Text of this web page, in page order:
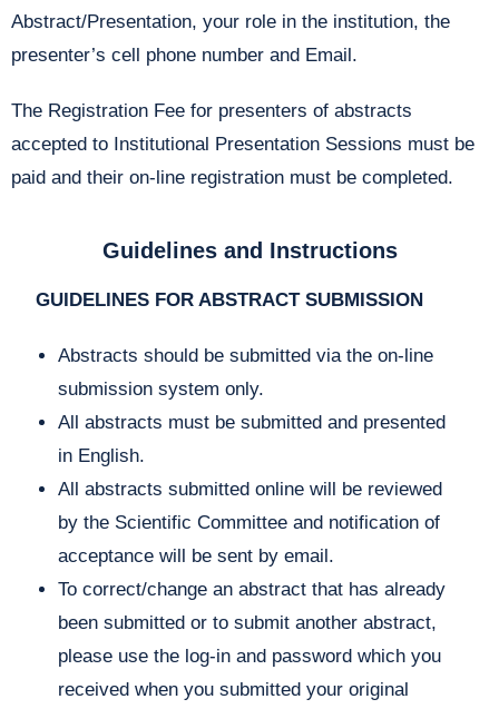
Abstract/Presentation, your role in the institution, the
presenter’s cell phone number and Email.
The Registration Fee for presenters of abstracts
accepted to Institutional Presentation Sessions must be
paid and their on-line registration must be completed.
Guidelines and Instructions
GUIDELINES FOR ABSTRACT SUBMISSION
Abstracts should be submitted via the on-line
submission system only.
All abstracts must be submitted and presented
in English.
All abstracts submitted online will be reviewed
by the Scientific Committee and notification of
acceptance will be sent by email.
To correct/change an abstract that has already
been submitted or to submit another abstract,
please use the log-in and password which you
received when you submitted your original